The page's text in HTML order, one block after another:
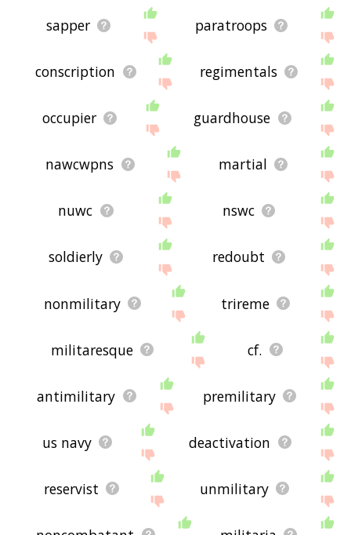
sapper paratroops
conscription regimentals
occupier guardhouse
nawcwpns martial
nuwc nswc
soldierly redoubt
nonmilitary trireme
militaresque cf.
antimilitary premilitary
us navy deactivation
reservist unmilitary